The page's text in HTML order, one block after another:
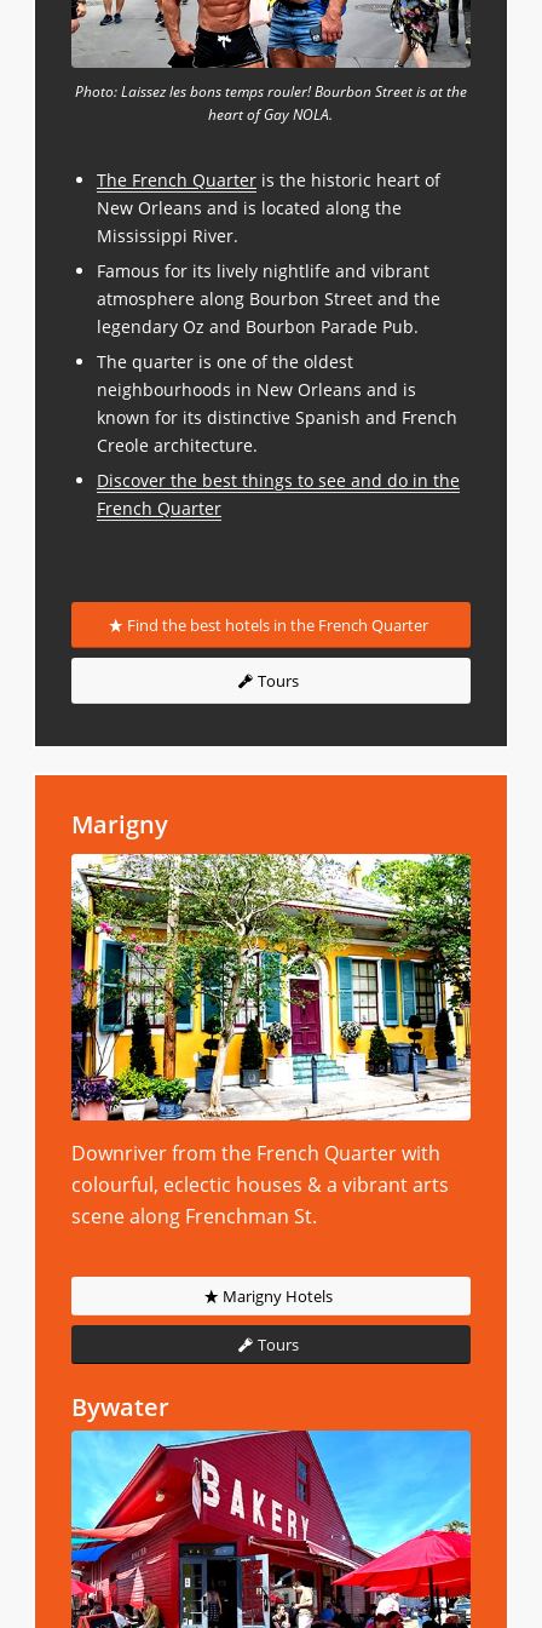
Photo: Laissez les bons temps rouler! Bourbon Street is at the
heart of Gay NOLA.
The French Quarteris the historic heart of
New Orleans and is located along the
Mississippi River.
Famous for its lively nightlife and vibrant
atmosphere along Bourbon Street and the
legendary Oz and Bourbon Parade Pub.
The quarter is one of the oldest
neighbourhoods in New Orleans and is
known for its distinctive Spanish and French
Creole architecture.
Discover the best things to see and do in the
French Quarter
Find the best hotels in the French Quarter
Tours
Marigny
Downriver from the French Quarter with
colourful, eclectic houses & a vibrant arts
scene along Frenchman St.
Marigny Hotels
Tours
Bywater